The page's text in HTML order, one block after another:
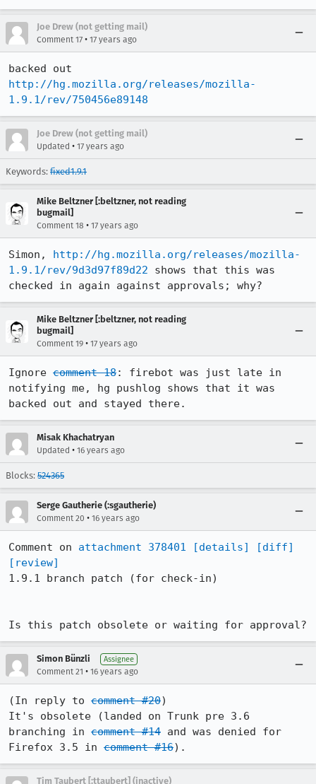
Joe Drew (not getting mail)
Comment 17 • 17 years ago
http://hg.mozilla.org/releases/mozilla-
1.9.1/rev/750456e89148
Joe Drew (not getting mail)
Updated • 17 years ago
Keywords: fixed1.9.1
Mike Beltzner [:beltzner, not reading
bugmail]
Comment 18 • 17 years ago
Simon, http://hg.mozilla.org/releases/mozilla-
1.9.1/rev/9d3d97f89d22 shows that this was
checked in again against approvals; why?
Mike Beltzner [:beltzner, not reading
bugmail]
Comment 19 • 17 years ago
Ignore comment 18: firebot was just late in
notifying me, hg pushlog shows that it was
backed out and stayed there.
Misak Khachatryan
Updated • 16 years ago
Blocks: 524365
Serge Gautherie (:sgautherie)
Comment 20 • 16 years ago
Comment on attachment 378401 [details]
[diff]
[review]
1.9.1 branch patch (for check-in)
Is this patch obsolete or waiting for approval?
Simon Bünzli Assignee
Comment 21 • 16 years ago
(In reply to comment #20)
It's obsolete (landed on Trunk pre 3.6
branching in comment #14 and was denied for
Firefox 3.5 in comment #16).
Tim Taubert [:ttaubert] (inactive)